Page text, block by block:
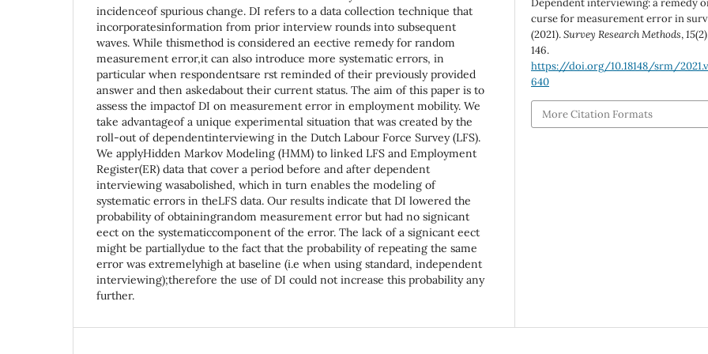
incidenceof spurious change. DI refers to a data collection technique that
incorporatesinformation from prior interview rounds into subsequent
waves. While thismethod is considered an eective remedy for random
measurement error,it can also introduce more systematic errors, in
particular when respondentsare rst reminded of their previously provided
answer and then askedabout their current status. The aim of this paper is to
assess the impactof DI on measurement error in employment mobility. We
take advantageof a unique experimental situation that was created by the
roll-out of dependentinterviewing in the Dutch Labour Force Survey (LFS).
We applyHidden Markov Modeling (HMM) to linked LFS and Employment
Register(ER) data that cover a period before and after dependent
interviewing wasabolished, which in turn enables the modeling of
systematic errors in theLFS data. Our results indicate that DI lowered the
probability of obtainingrandom measurement error but had no signicant
eect on the systematiccomponent of the error. The lack of a signicant eect
might be partiallydue to the fact that the probability of repeating the same
error was extremelyhigh at baseline (i.e when using standard, independent
interviewing);therefore the use of DI could not increase this probability any
further.
Dependent interviewing: a remedy
curse for measurement error in
(2021).Survey Research Methods,15
146.
https://doi.org/10.18148/srm/
640
More Citation Formats